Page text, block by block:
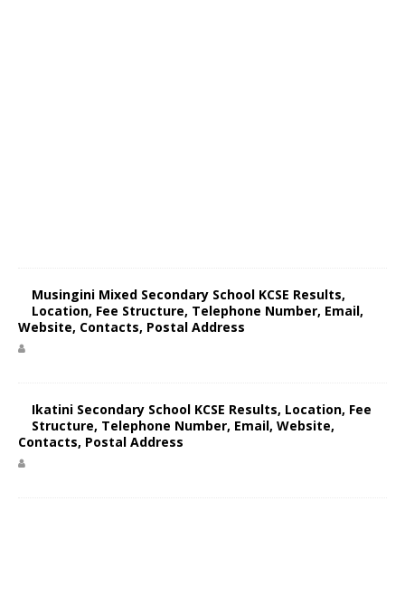
Musingini Mixed Secondary School KCSE Results,
Location, Fee Structure, Telephone Number, Email,
Website, Contacts, Postal Address
Ikatini Secondary School KCSE Results, Location, Fee
Structure, Telephone Number, Email, Website,
Contacts, Postal Address